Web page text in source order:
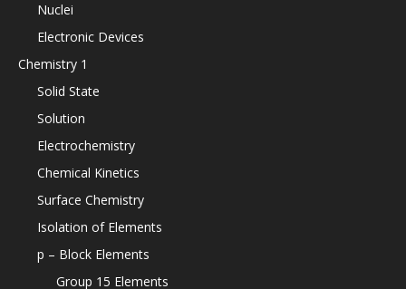
Nuclei
Electronic Devices
Chemistry 1
Solid State
Solution
Electrochemistry
Chemical Kinetics
Surface Chemistry
Isolation of Elements
p – Block Elements
Group 15 Elements